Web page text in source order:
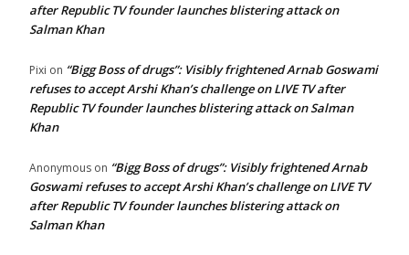
after Republic TV founder launches blistering attack on
Salman Khan
Pixi on “Bigg Boss of drugs”: Visibly frightened Arnab Goswami
refuses to accept Arshi Khan’s challenge on LIVE TV after
Republic TV founder launches blistering attack on Salman
Khan
Anonymous on “Bigg Boss of drugs”: Visibly frightened Arnab
Goswami refuses to accept Arshi Khan’s challenge on LIVE TV
after Republic TV founder launches blistering attack on
Salman Khan